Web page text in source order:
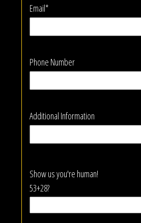
Email*
Phone Number
Additional Information
Show us you're human!
53+28?